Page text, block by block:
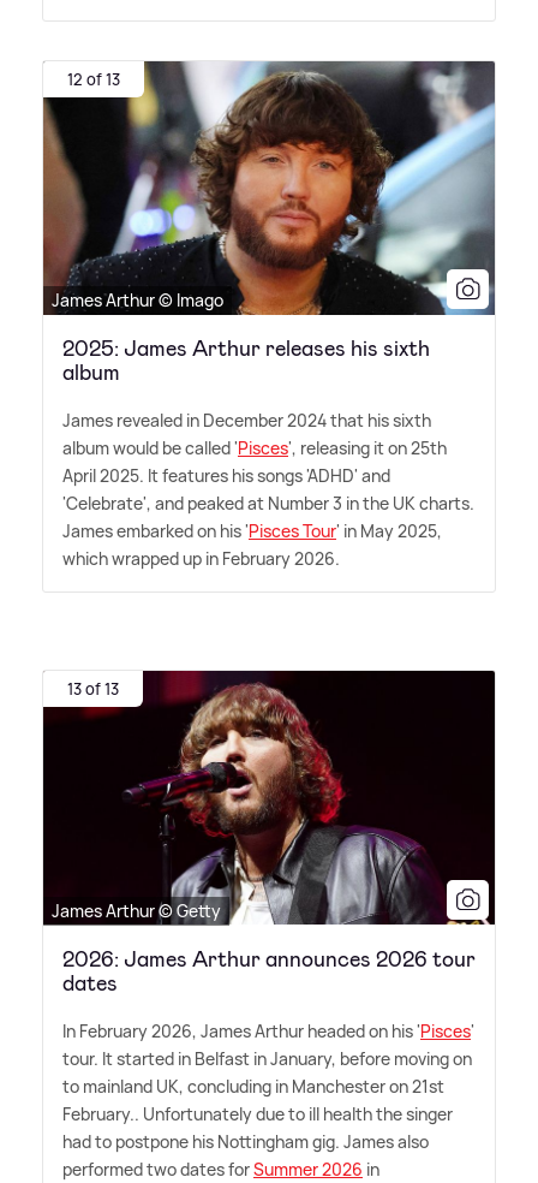
12 of 13
James Arthur © Imago
2025: James Arthur releases his sixth
album
James revealed in December 2024 that his sixth
album would be called 'Pisces', releasing it on 25th
April 2025. It features his songs 'ADHD' and
'Celebrate', and peaked at Number 3 in the UK charts.
James embarked on his 'Pisces Tour' in May 2025,
which wrapped up in February 2026.
13 of 13
James Arthur © Getty
2026: James Arthur announces 2026 tour
dates
In February 2026, James Arthur headed on his 'Pisces'
tour. It started in Belfast in January, before moving on
to mainland UK, concluding in Manchester on 21st
February.. Unfortunately due to ill health the singer
had to postpone his Nottingham gig. James also
performed two dates forSummer 2026 in